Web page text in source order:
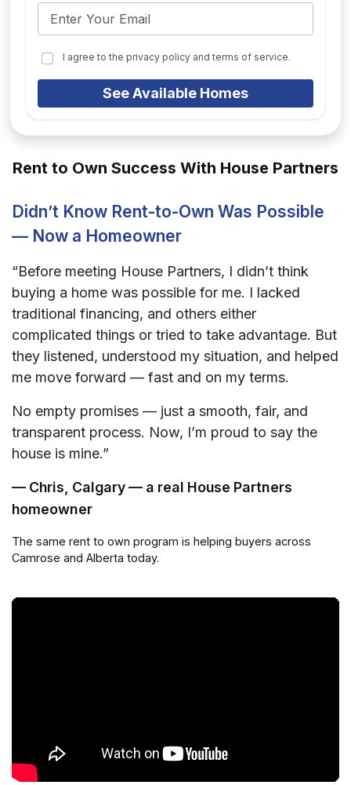
I agree to the privacy policy and terms of service.
See Available Homes
Rent to Own Success With House Partners
Didn’t Know Rent-to-Own Was Possible
— Now a Homeowner
“Before meeting House Partners, I didn’t think
buying a home was possible for me. I lacked
traditional financing, and others either
complicated things or tried to take advantage. But
they listened, understood my situation, and helped
me move forward — fast and on my terms.
No empty promises — just a smooth, fair, and
transparent process. Now, I’m proud to say the
house is mine.”
— Chris, Calgary — a real House Partners
homeowner
The same rent to own program is helping buyers across
Camrose and Alberta today.